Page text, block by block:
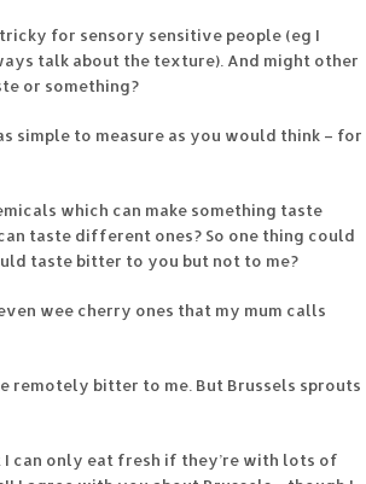
for sensory sensitive people (eg I
talk about the texture). And might other
or something?
simple to measure as you would think – for
which can make something taste
taste different ones? So one thing could
taste bitter to you but not to me?
wee cherry ones that my mum calls
remotely bitter to me. But Brussels sprouts
I can only eat fresh if they’re with lots of